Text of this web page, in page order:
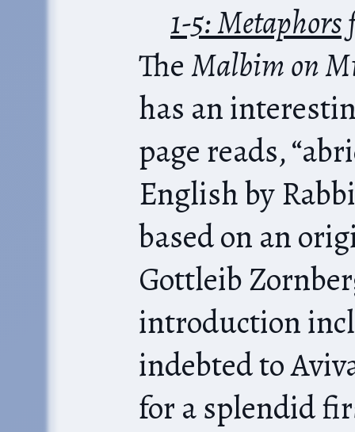
1-5:
TheMalbim on
has an
page reads,
English by
based on an
Gottleib
introduction
indebted to
for a splendid